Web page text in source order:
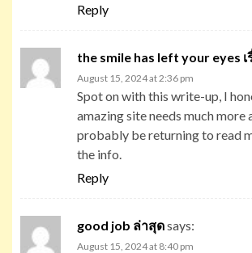
Reply
the smile has left your eyes เ
August 15, 2024 at 2:36 pm
Spot on with this write-up, I
amazing site needs much more
probably be returning to read
the info.
Reply
good job ล่าสุดsays:
August 15, 2024 at 8:40 pm